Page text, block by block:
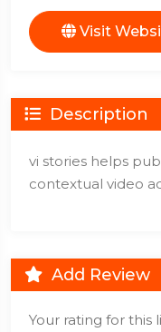
Visit
Description
vi stories helps
contextual video
Add Review
Your rating for this